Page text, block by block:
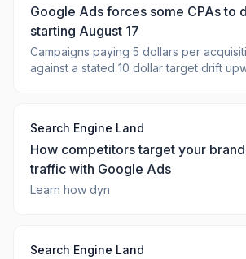
Google Ads forces some CPAs to
starting August 17
Campaigns paying 5 dollars per
against a stated 10 dollar target drift
Search Engine Land
How competitors target your
traffic with Google Ads
Learn how dyn
Search Engine Land